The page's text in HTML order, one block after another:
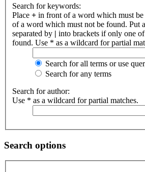
Search for keywords:
Place + in front of a word which must be
of a word which must not be found. Put
separated by | into brackets if only one
found. Use * as a wildcard for partial
Search for all terms or use
Search for any terms
Search for author:
Use * as a wildcard for partial matches.
Search options